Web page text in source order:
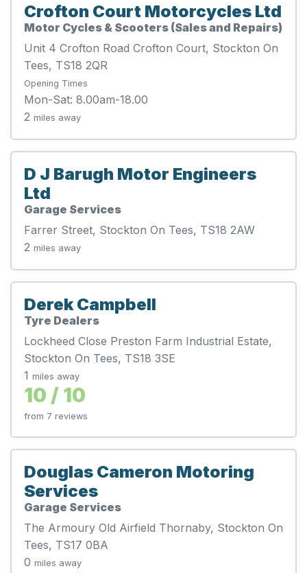
Crofton Court Motorcycles Ltd
Motor Cycles & Scooters (Sales and Repairs)
Unit 4 Crofton Road Crofton Court, Stockton On
Tees, TS18 2QR
Opening Times
Mon-Sat: 8.00am-18.00
2 miles away
D J Barugh Motor Engineers
Ltd
Garage Services
Farrer Street, Stockton On Tees, TS18 2AW
2 miles away
Derek Campbell
Tyre Dealers
Lockheed Close Preston Farm Industrial Estate,
Stockton On Tees, TS18 3SE
1 miles away
10 / 10
from 7 reviews
Douglas Cameron Motoring
Services
Garage Services
The Armoury Old Airfield Thornaby, Stockton On
Tees, TS17 0BA
0 miles away